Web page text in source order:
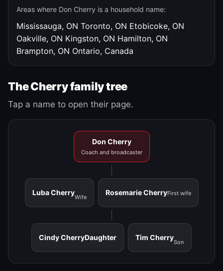
Areas where Don Cherry is a household name:
Mississauga, ON Toronto, ON Etobicoke, ON
Oakville, ON Kingston, ON Hamilton, ON
Brampton, ON Ontario, Canada
The Cherry family tree
Tap a name to open their page.
Don Cherry
Coach and broadcaster
Luba Cherry
Wife
Rosemarie CherryFirst wife
Cindy CherryDaughter Tim Cherry
Son